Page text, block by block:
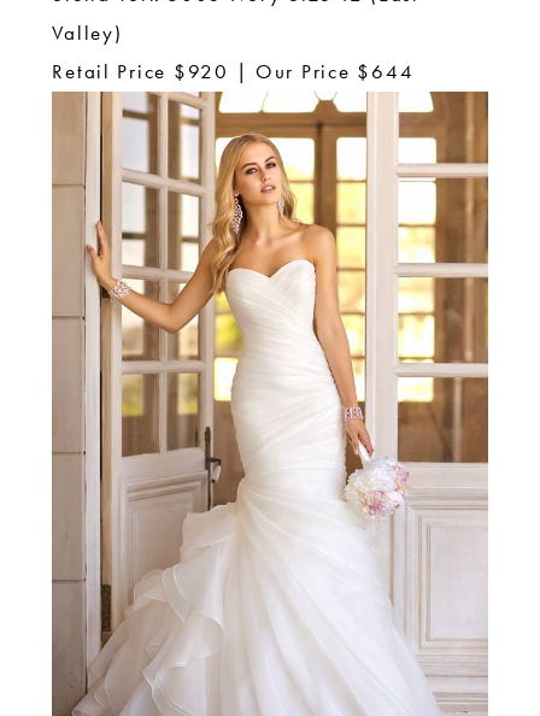
Valley)
Retail Price $920 | Our Price $644